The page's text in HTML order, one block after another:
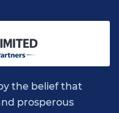
the belief that
prosperous